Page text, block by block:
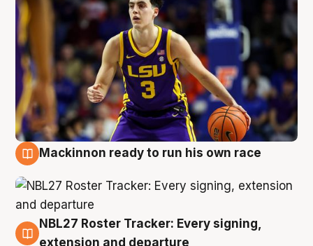
Mackinnon ready to run his own race
6 Aug
NBL27 Roster Tracker: Every signing,
extension and departure